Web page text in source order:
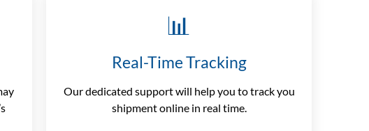
📊
Real-Time Tracking
Our dedicated support will help you to track you
shipment online in real time.